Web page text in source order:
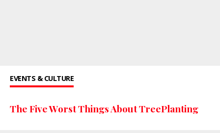
EVENTS & CULTURE
The Five Worst Things About TreePlanting